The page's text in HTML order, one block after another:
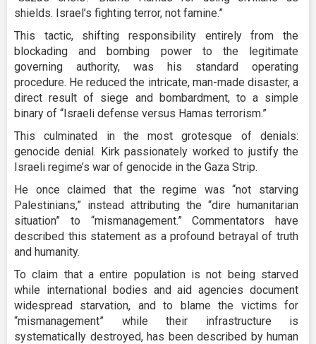
shields. Israel’s fighting terror, not famine.”
This tactic, shifting responsibility entirely from the
blockading and bombing power to the legitimate
governing authority, was his standard operating
procedure. He reduced the intricate, man-made disaster, a
direct result of siege and bombardment, to a simple
binary of “Israeli defense versus Hamas terrorism.”
This culminated in the most grotesque of denials:
genocide denial. Kirk passionately worked to justify the
Israeli regime’s war of genocide in the Gaza Strip.
He once claimed that the regime was “not starving
Palestinians,” instead attributing the “dire humanitarian
situation” to “mismanagement.” Commentators have
described this statement as a profound betrayal of truth
and humanity.
To claim that a entire population is not being starved
while international bodies and aid agencies document
widespread starvation, and to blame the victims for
“mismanagement” while their infrastructure is
systematically destroyed, has been described by human